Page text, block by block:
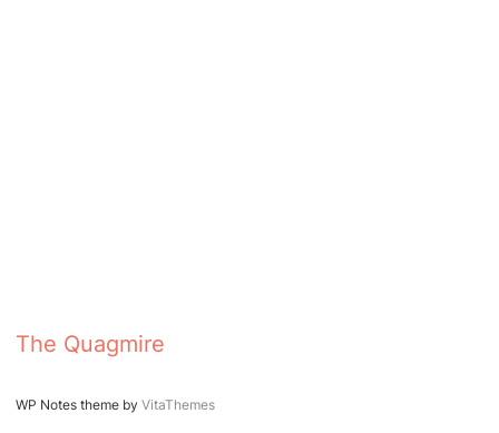
The Quagmire
WP Notes theme by VitaThemes